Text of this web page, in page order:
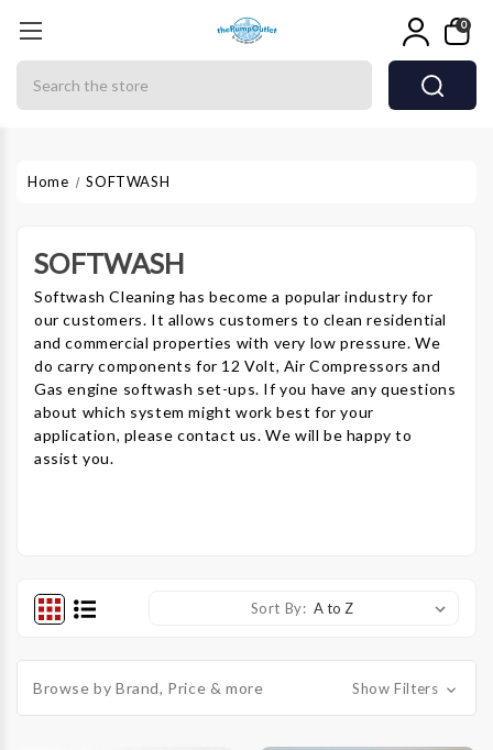
0
Home SOFTWASH
SOFTWASH
Softwash Cleaning has become a popular industry for
our customers. It allows customers to clean residential
and commercial properties with very low pressure. We
do carry components for 12 Volt, Air Compressors and
Gas engine softwash set-ups. If you have any questions
about which system might work best for your
application, please contact us. We will be happy to
assist you.
Sort By:
Browse by Brand, Price & more Show Filters